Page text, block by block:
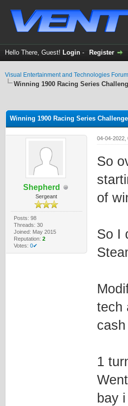
Hello There, Guest! Login - Register
Visual Entertainment and Technologies Forum
Winning 1900 Racing Series
Winning 1900 Racing Series Challenge
Shepherd
Sergeant
Posts: 98
Threads: 30
Joined: May 2015
Reputation: 2
Votes: 0✔
04-04-2022,
So
of
So I
tech
1
bay